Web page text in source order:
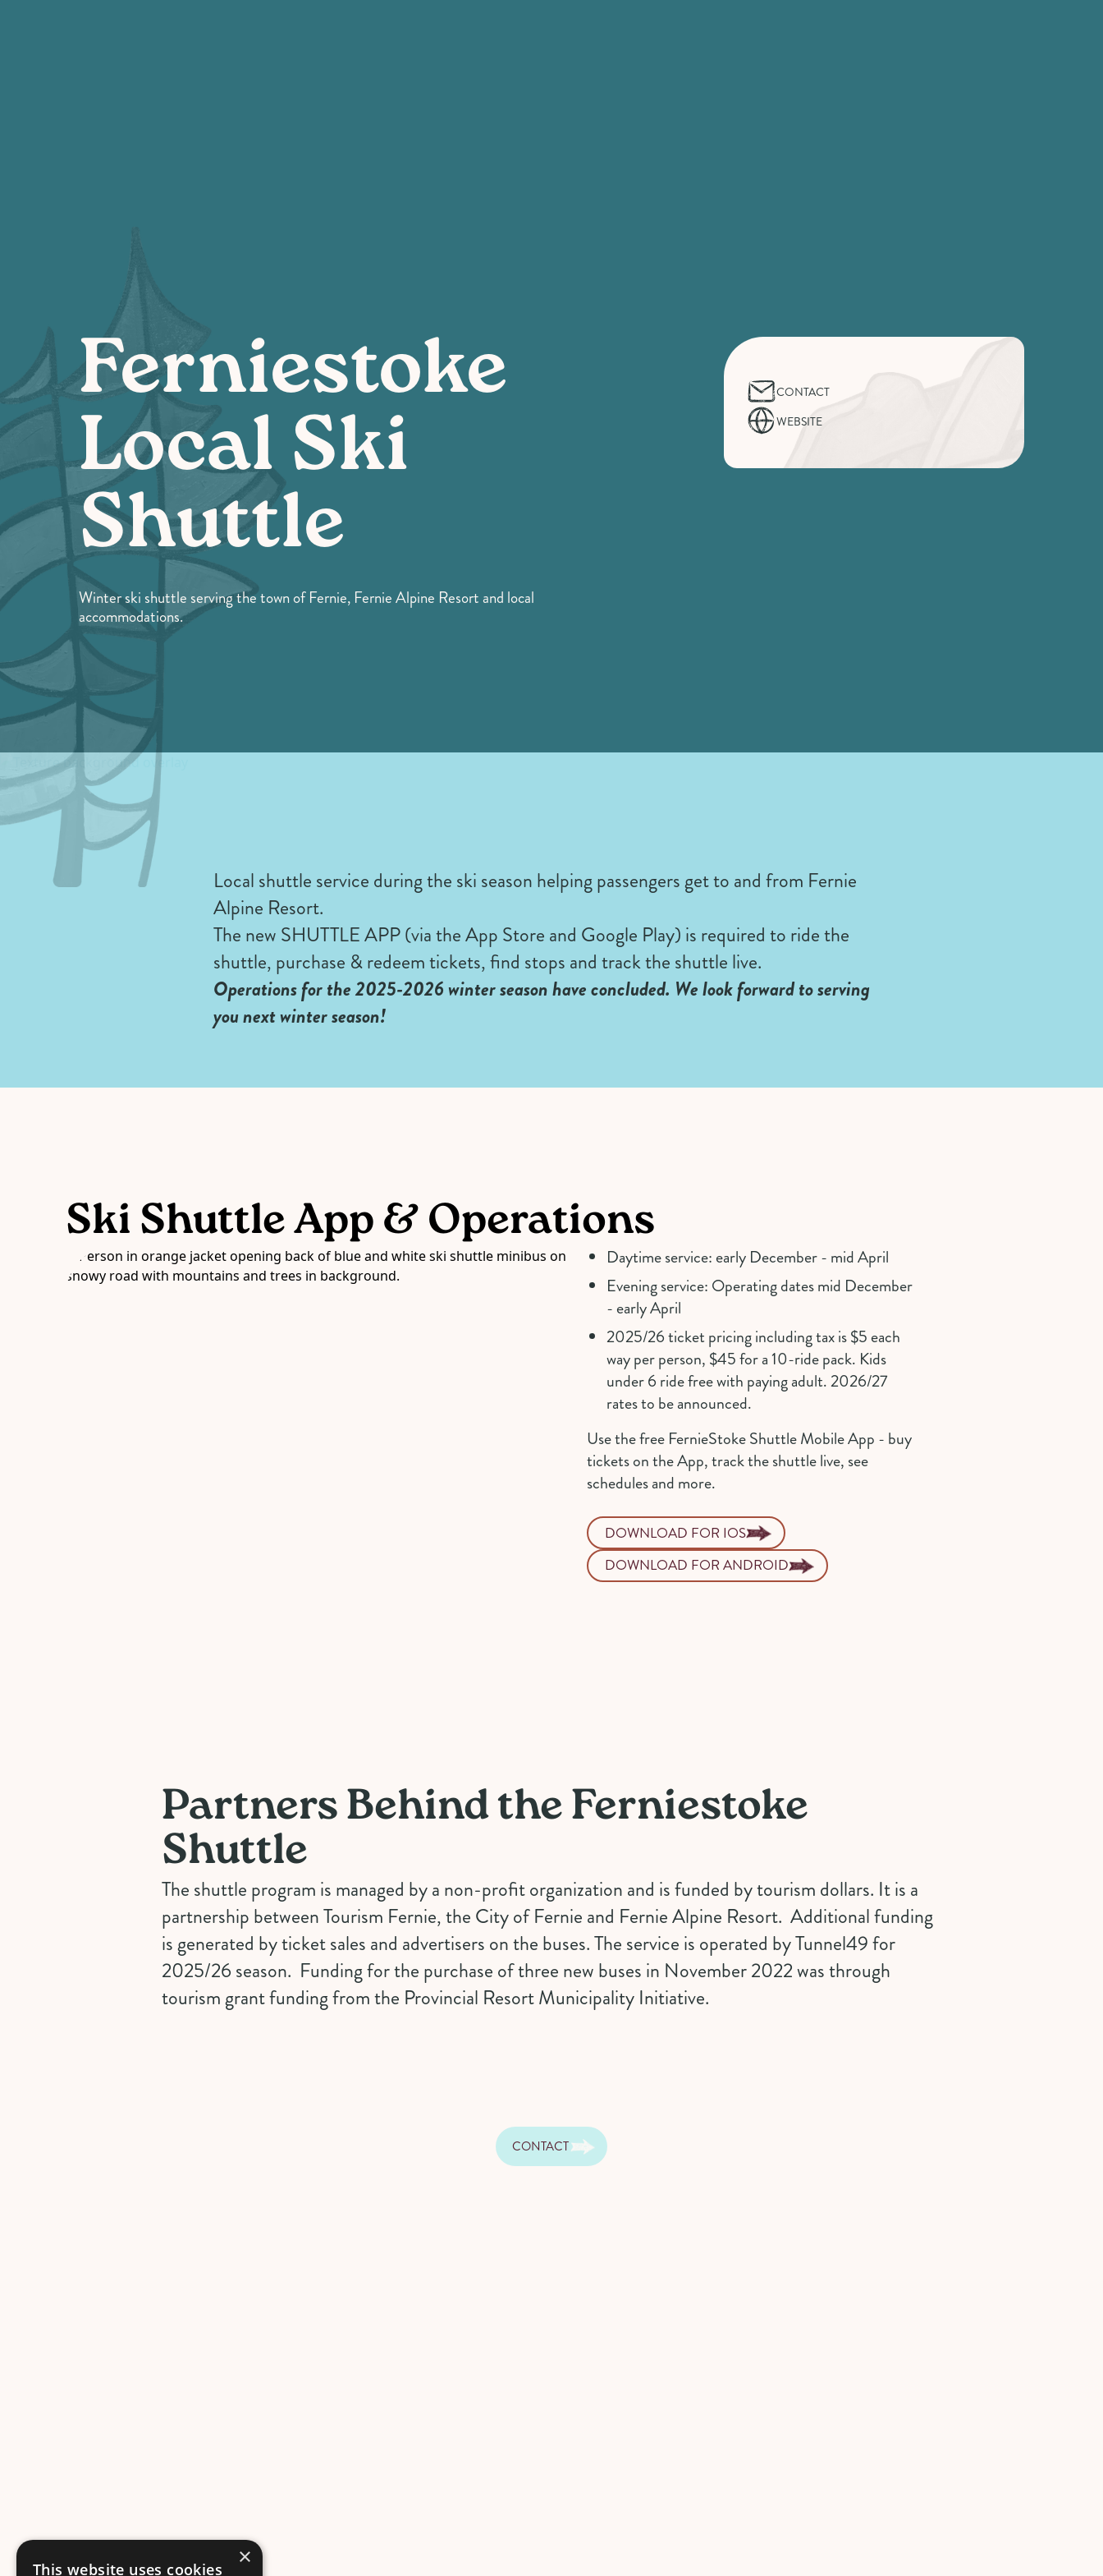
Ferniestoke
Local Ski
Shuttle
Winter ski shuttle serving the town of Fernie, Fernie Alpine Resort and local
accommodations.
CONTACT
WEBSITE
Local shuttle service during the ski season helping passengers get to and from Fernie
Alpine Resort.
The new SHUTTLE APP (via the App Store and Google Play) is required to ride the
shuttle, purchase & redeem tickets, find stops and track the shuttle live.
Operations for the 2025-2026 winter season have concluded. We look forward to serving
you next winter season!
Ski Shuttle App & Operations
Daytime service: early December - mid April
Evening service: Operating dates mid December
- early April
2025/26 ticket pricing including tax is $5 each
way per person, $45 for a 10-ride pack. Kids
under 6 ride free with paying adult. 2026/27
rates to be announced.
Use the free FernieStoke Shuttle Mobile App - buy
tickets on the App, track the shuttle live, see
schedules and more.
DOWNLOAD FOR IOS
DOWNLOAD FOR ANDROID
Partners Behind the Ferniestoke
Shuttle
The shuttle program is managed by a non-profit organization and is funded by tourism dollars. It is a
partnership between Tourism Fernie, the City of Fernie and Fernie Alpine Resort. Additional funding
is generated by ticket sales and advertisers on the buses. The service is operated byTunnel49for
2025/26 season. Funding for the purchase of three new buses in November 2022 was through
tourism grant funding from the Provincial Resort Municipality Initiative.
CONTACT
×
This website uses cookies